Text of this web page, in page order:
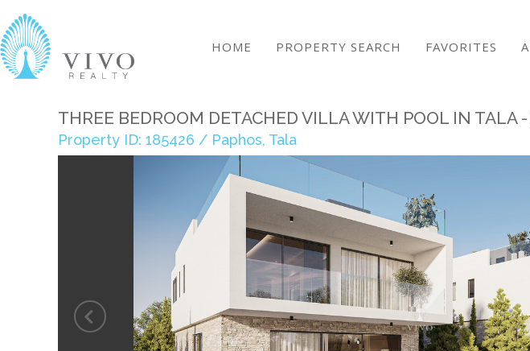
HOME PROPERTY SEARCH FAVORITES
THREE BEDROOM DETACHED VILLA WITH POOL IN TALA -
Property ID: 185426 / Paphos, Tala